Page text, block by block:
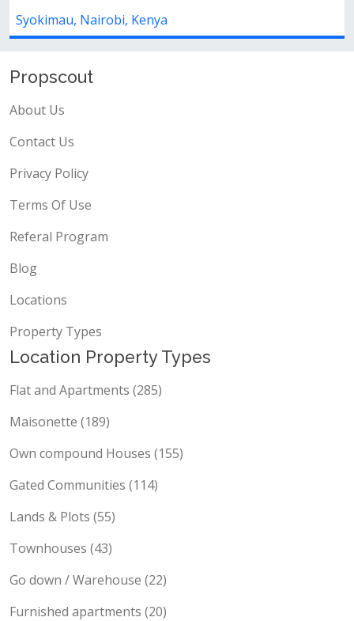
Syokimau, Nairobi, Kenya
Propscout
About Us
Contact Us
Privacy Policy
Terms Of Use
Referal Program
Blog
Locations
Property Types
Location Property Types
Flat and Apartments (285)
Maisonette (189)
Own compound Houses (155)
Gated Communities (114)
Lands & Plots (55)
Townhouses (43)
Go down / Warehouse (22)
Furnished apartments (20)